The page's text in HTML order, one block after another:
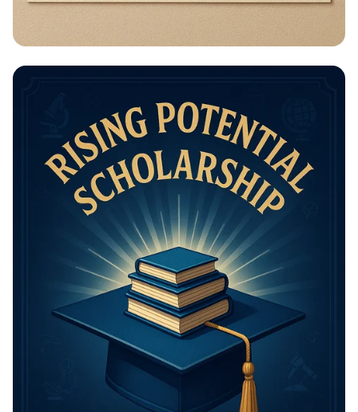
Math Mastery: Unleash Your Thinking